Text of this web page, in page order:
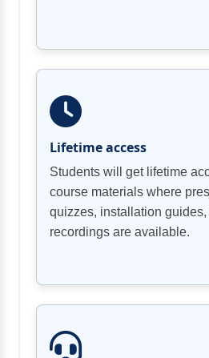
Lifetime access
Students will get lifetime
course materials where
quizzes, installation
recordings are available.